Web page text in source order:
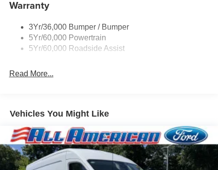
Headlamps - Auto On/Off
Tire Inflator/Sealant Kit
Wipers - Rain-Sensing
Warranty
3Yr/36,000 Bumper / Bumper
5Yr/60,000 Powertrain
5Yr/60,000 Roadside Assist
Read More...
Vehicles You Might Like